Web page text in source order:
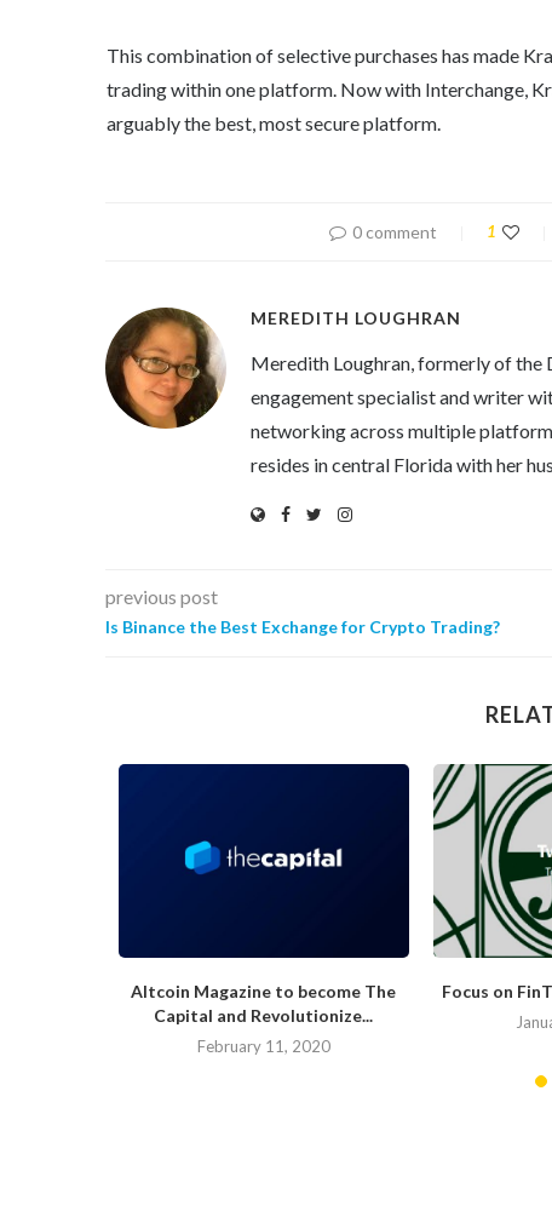
This combination of selective purchases has made
trading within one platform. Now with Interchange,
arguably the best, most secure platform.
0 comment 1
MEREDITH LOUGHRAN
Meredith Loughran, formerly of the
engagement specialist and writer
networking across multiple
resides in central Florida with her
previous post
Is Binance the Best Exchange for Crypto Trading?
Altcoin Magazine to become The
Capital and Revolutionize...
February 11, 2020
Focus on